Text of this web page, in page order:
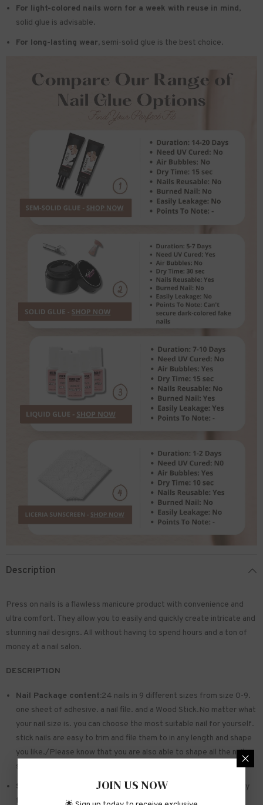
For light-colored nails worn for a week with reuse in mind,
solid glue is advisable.
For long-lasting wear, semi-solid glue is the best choice.
Description
Press on nails is a flawless manicure product with convenience and
ultra comfort. They allow you to easily and quickly create intricate and
stunning nail designs. All without having to spend hours and a ton of
money at a nail salon.
DESCRIPTION
Nail Package content:24 nails in 9 different sizes from size 0-9.
one sheet of adhesive. a nail file. and a Wood Stick.No matter what
your nail size is. you can choose the most suitable nail for yourself.
stick nails are easy to trim and file them to in any length and shape
you like./Please know that you are also able to shape all the nails
so that they fit perfectly
Safe and sturdy material:Made of acrylic ABS. environmentally
friendly. not hurting hands. not easy to break
JOIN US NOW